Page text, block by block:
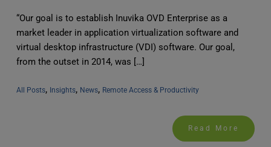
“Our goal is to establish Inuvika OVD Enterprise as a
market leader in application virtualization software and
virtual desktop infrastructure (VDI) software. Our goal,
from the outset in 2014, was […]
All Posts, Insights, News, Remote Access & Productivity
Read More